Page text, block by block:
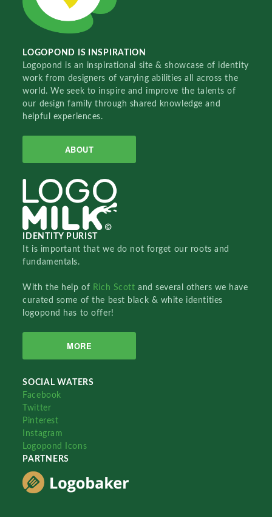
LOGOPOND IS INSPIRATION
Logopond is an inspirational site & showcase of identity
work from designers of varying abilities all across the
world. We seek to inspire and improve the talents of
our design family through shared knowledge and
helpful experiences.
ABOUT
IDENTITY PURIST
It is important that we do not forget our roots and
fundamentals.
With the help of Rich Scottand several others we have
curated some of the best black & white identities
logopond has to offer!
MORE
SOCIAL WATERS
Facebook
Twitter
Pinterest
Instagram
Logopond Icons
PARTNERS